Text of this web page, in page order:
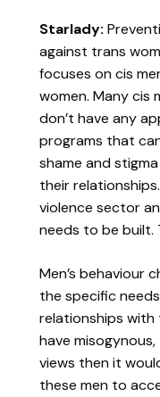
Starlady:
against trans
focuses on cis
women. Many cis
don’t have any
programs that
shame and
their
violence sector
needs to be built.
Men’s behaviour
the specific
relationships with
have
views then it
these men to